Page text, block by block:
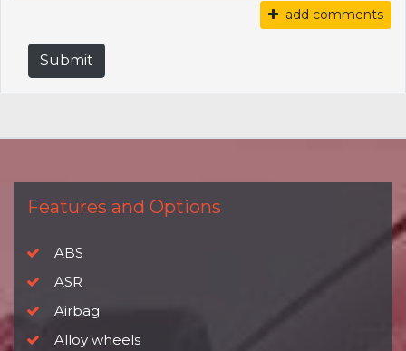
add comments
Submit
Features and Options
ABS
ASR
Airbag
Alloy wheels